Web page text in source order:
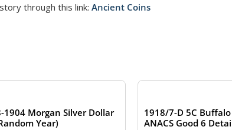
through this link: Ancient Coins
1904 Morgan Silver Dollar
Year)
1918/7-D 5C
ANACS Good 6